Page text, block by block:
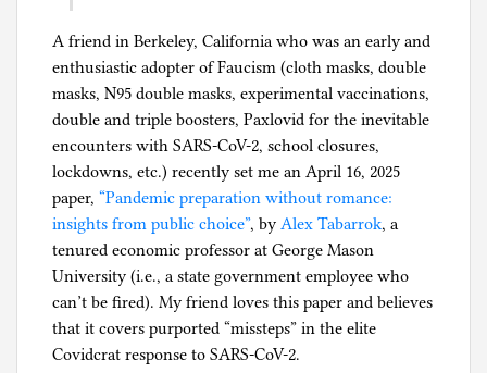
A friend in Berkeley, California who was an early and
enthusiastic adopter of Faucism (cloth masks, double
masks, N95 double masks, experimental vaccinations,
double and triple boosters, Paxlovid for the inevitable
encounters with SARS-CoV-2, school closures,
lockdowns, etc.) recently set me an April 16, 2025
paper, “Pandemic preparation without romance:
insights from public choice”, by Alex Tabarrok, a
tenured economic professor at George Mason
University (i.e., a state government employee who
can’t be fired). My friend loves this paper and believes
that it covers purported “missteps” in the elite
Covidcrat response to SARS-CoV-2.